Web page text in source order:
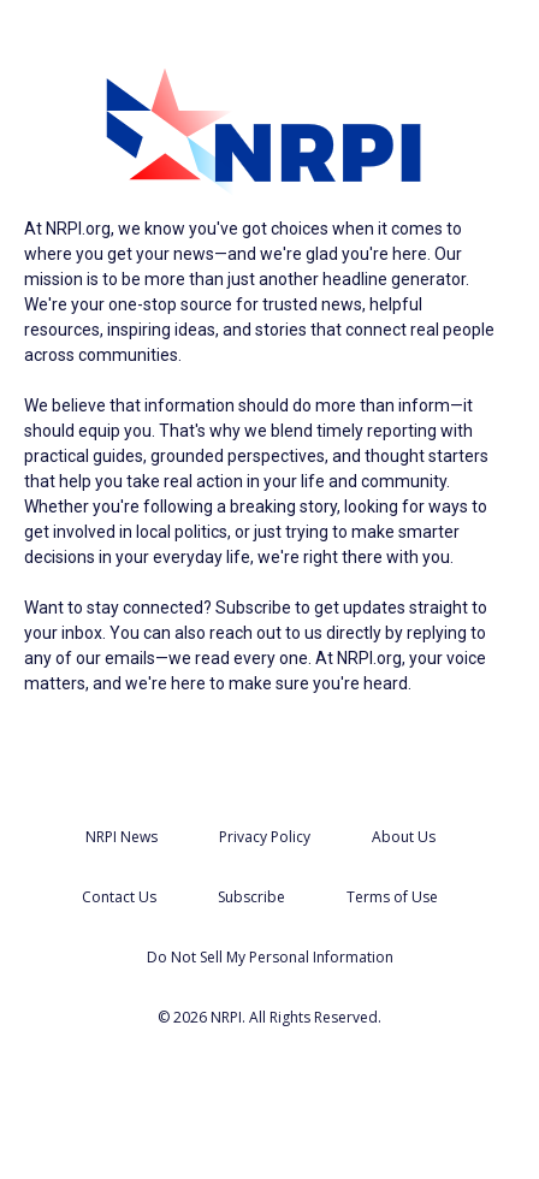
At NRPI.org, we know you've got choices when it comes to
where you get your news—and we're glad you're here. Our
mission is to be more than just another headline generator.
We're your one-stop source for trusted news, helpful
resources, inspiring ideas, and stories that connect real people
across communities.
We believe that information should do more than inform—it
should equip you. That's why we blend timely reporting with
practical guides, grounded perspectives, and thought starters
that help you take real action in your life and community.
Whether you're following a breaking story, looking for ways to
get involved in local politics, or just trying to make smarter
decisions in your everyday life, we're right there with you.
Want to stay connected? Subscribe to get updates straight to
your inbox. You can also reach out to us directly by replying to
any of our emails—we read every one. At NRPI.org, your voice
matters, and we're here to make sure you're heard.
NRPI News Privacy Policy About Us
Contact Us Subscribe Terms of Use
Do Not Sell My Personal Information
© 2026 NRPI. All Rights Reserved.